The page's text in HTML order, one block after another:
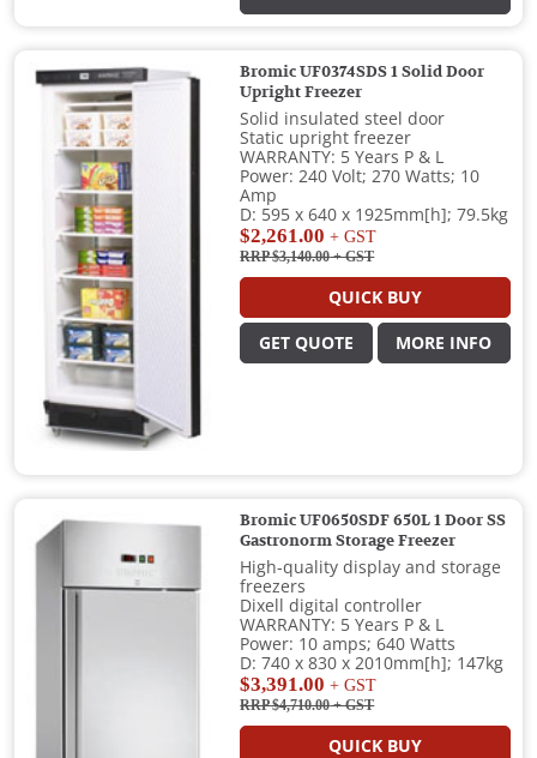
Bromic UF0374SDS 1 Solid Door
Upright Freezer
Solid insulated steel door
Static upright freezer
WARRANTY: 5 Years P & L
Power: 240 Volt; 270 Watts; 10
Amp
D: 595 x 640 x 1925mm[h]; 79.5kg
$2,261.00 + GST
RRP $3,140.00+ GST
QUICK BUY
GET QUOTE MORE INFO
Bromic UF0650SDF 650L 1 Door SS
Gastronorm Storage Freezer
High-quality display and storage
freezers
Dixell digital controller
WARRANTY: 5 Years P & L
Power: 10 amps; 640 Watts
D: 740 x 830 x 2010mm[h]; 147kg
$3,391.00 + GST
RRP $4,710.00+ GST
QUICK BUY